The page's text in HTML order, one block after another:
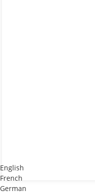
English
French
German